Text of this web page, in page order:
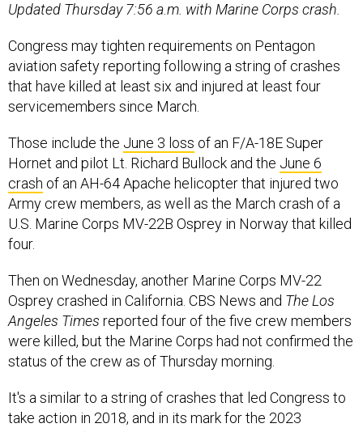
Updated Thursday 7:56 a.m. with Marine Corps crash.
Congress may tighten requirements on Pentagon
aviation safety reporting following a string of crashes
that have killed at least six and injured at least four
servicemembers since March.
Those include the June 3 loss of an F/A-18E Super
Hornet and pilot Lt. Richard Bullock and the June 6
crash of an AH-64 Apache helicopter that injured two
Army crew members, as well as the March crash of a
U.S. Marine Corps MV-22B Osprey in Norway that killed
four.
Then on Wednesday, another Marine Corps MV-22
Osprey crashed in California. CBS News and The Los
Angeles Times reported four of the five crew members
were killed, but the Marine Corps had not confirmed the
status of the crew as of Thursday morning.
It's a similar to a string of crashes that led Congress to
take action in 2018, and in its mark for the 2023